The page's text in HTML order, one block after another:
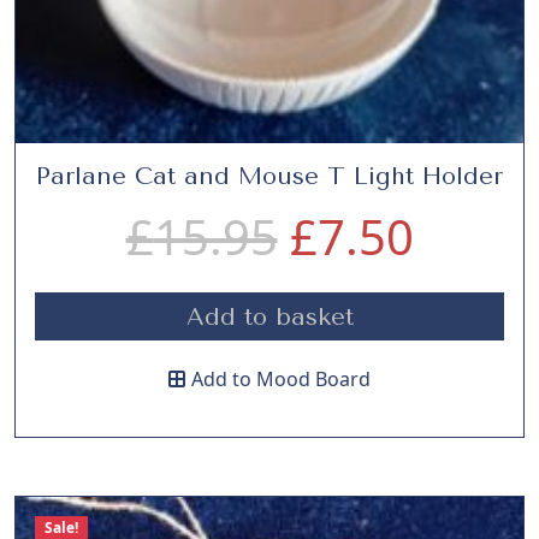
.
i
c
e
w
a
s
i
c
e
i
s
£
Parlane Cat and Mouse T Light Holder
£15.95 O
r
i
g
i
£7.50
u
r
e
Add to basket
Add to Mood Board
Sale!